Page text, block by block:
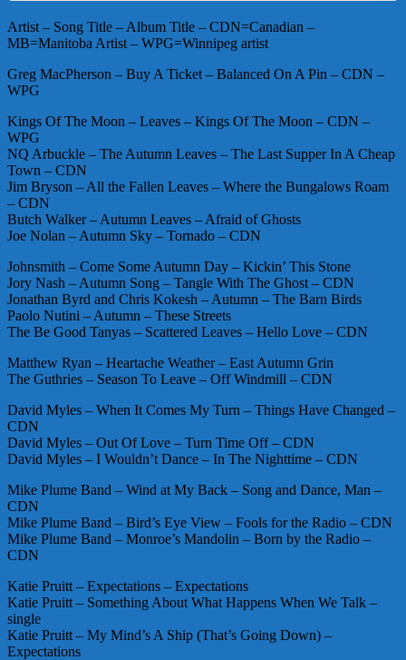
Artist – Song Title – Album Title – CDN=Canadian –
MB=Manitoba Artist – WPG=Winnipeg artist
Greg MacPherson – Buy A Ticket – Balanced On A Pin – CDN –
WPG
Kings Of The Moon – Leaves – Kings Of The Moon – CDN –
WPG
NQ Arbuckle – The Autumn Leaves – The Last Supper In A Cheap
Town – CDN
Jim Bryson – All the Fallen Leaves – Where the Bungalows Roam
– CDN
Butch Walker – Autumn Leaves – Afraid of Ghosts
Joe Nolan – Autumn Sky – Tornado – CDN
Johnsmith – Come Some Autumn Day – Kickin’ This Stone
Jory Nash – Autumn Song – Tangle With The Ghost – CDN
Jonathan Byrd and Chris Kokesh – Autumn – The Barn Birds
Paolo Nutini – Autumn – These Streets
The Be Good Tanyas – Scattered Leaves – Hello Love – CDN
Matthew Ryan – Heartache Weather – East Autumn Grin
The Guthries – Season To Leave – Off Windmill – CDN
David Myles – When It Comes My Turn – Things Have Changed –
CDN
David Myles – Out Of Love – Turn Time Off – CDN
David Myles – I Wouldn’t Dance – In The Nighttime – CDN
Mike Plume Band – Wind at My Back – Song and Dance, Man –
CDN
Mike Plume Band – Bird’s Eye View – Fools for the Radio – CDN
Mike Plume Band – Monroe’s Mandolin – Born by the Radio –
CDN
Katie Pruitt – Expectations – Expectations
Katie Pruitt – Something About What Happens When We Talk –
single
Katie Pruitt – My Mind’s A Ship (That’s Going Down) –
Expectations